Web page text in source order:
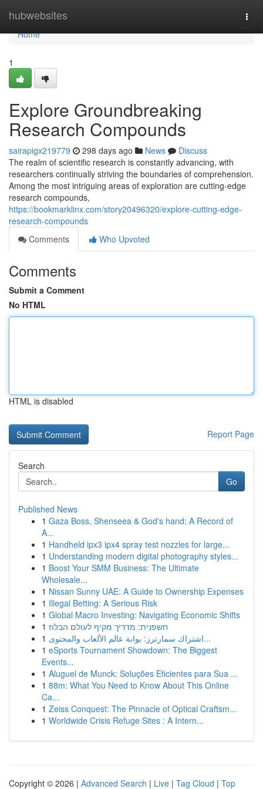
hubwebsites
Home
Home
1
Explore Groundbreaking
Research Compounds
sairapigx219779 298 days ago News
Discuss
The realm of scientific research is constantly advancing, with
researchers continually striving the boundaries of comprehension.
Among the most intriguing areas of exploration are cutting-edge
research compounds,
https://bookmarklinx.com/story20496320/explore-cutting-edge-
research-compounds
Comments
Who Upvoted
Comments
Submit a Comment
No HTML
HTML is disabled
Report Page
Search
Go
Published News
1 Gaza Boss, Shenseea & God's hand: A Record of
A...
1 Handheld ipx3 ipx4 spray test nozzles for large...
1 Understanding modern digital photography styles...
1 Boost Your SMM Business: The Ultimate
Wholesale...
1 Nissan Sunny UAE: A Guide to Ownership Expenses
1 Illegal Betting: A Serious Risk
1 Global Macro Investing: Navigating Economic Shifts
1 חשפנית: מדריך מקיף לעולם הבלוז
1
اشتراك سمارترز: بوابة عالم الألعاب والمحتوى...
1 eSports Tournament Showdown: The Biggest
Events...
1 Aluguel de Munck: Soluções Eficientes para Sua ...
1 88m: What You Need to Know About This Online
Ca...
1 Zeiss Conquest: The Pinnacle of Optical Craftsm...
1 Worldwide Crisis Refuge Sites : A Intern...
Copyright © 2026 | Advanced Search | Live | Tag Cloud | Top